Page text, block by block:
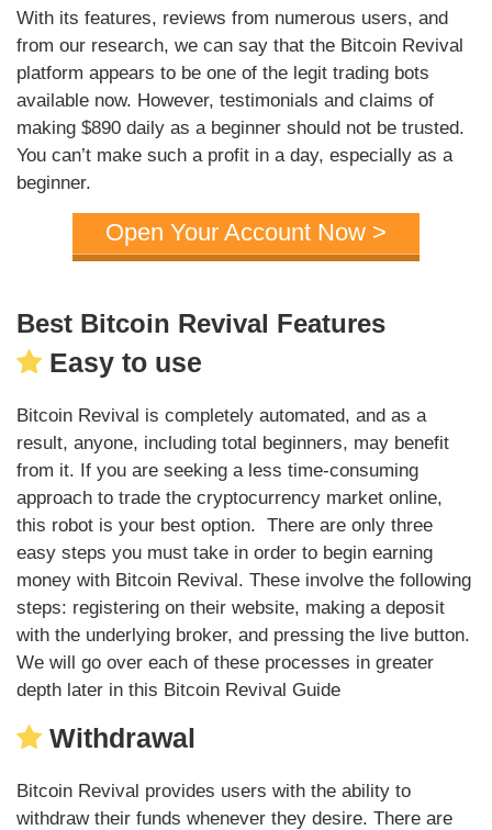
With its features, reviews from numerous users, and
from our research, we can say that the Bitcoin Revival
platform appears to be one of the legit trading bots
available now. However, testimonials and claims of
making $890 daily as a beginner should not be trusted.
You can’t make such a profit in a day, especially as a
beginner.
Open Your Account Now >
Best Bitcoin Revival Features
Easy to use
Bitcoin Revival is completely automated, and as a
result, anyone, including total beginners, may benefit
from it. If you are seeking a less time-consuming
approach to trade the cryptocurrency market online,
this robot is your best option. There are only three
easy steps you must take in order to begin earning
money with Bitcoin Revival. These involve the following
steps: registering on their website, making a deposit
with the underlying broker, and pressing the live button.
We will go over each of these processes in greater
depth later in this Bitcoin Revival Guide
Withdrawal
Bitcoin Revival provides users with the ability to
withdraw their funds whenever they desire. There are